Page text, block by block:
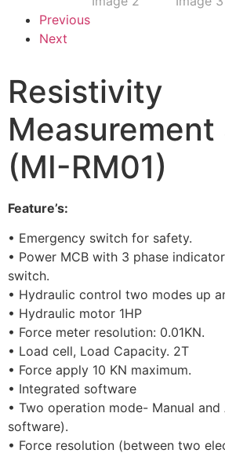
Previous
Next
Resistivity
Measurement
(MI-RM01)
Feature’s:
• Emergency switch for safety.
• Power MCB with 3 phase
switch.
• Hydraulic control two modes up
• Hydraulic motor 1HP
• Force meter resolution: 0.01KN.
• Load cell, Load Capacity. 2T
• Force apply 10 KN maximum.
• Integrated software
• Two operation mode- Manual
software).
• Force resolution (between two